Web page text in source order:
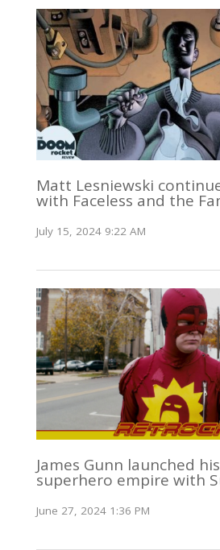
Matt Lesniewski
with Faceless and the
July 15, 2024 9:22 AM
James Gunn launched
superhero empire with
June 27, 2024 1:36 PM